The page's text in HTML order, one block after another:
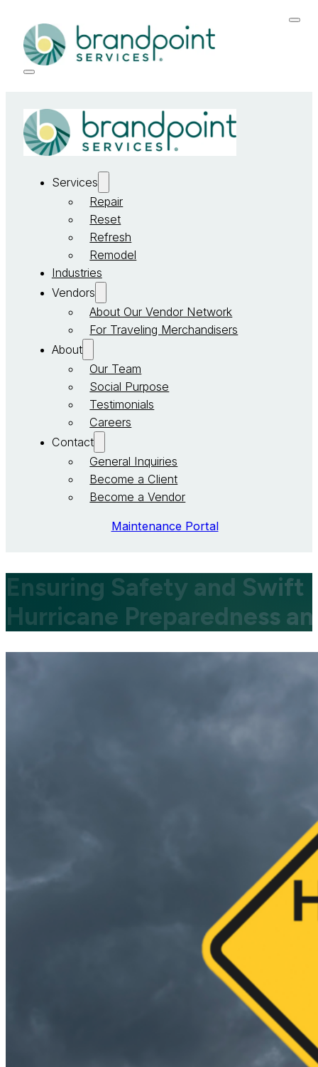
Services
Repair
Reset
Refresh
Remodel
Industries
Vendors
About Our Vendor Network
For Traveling Merchandisers
About
Our Team
Social Purpose
Testimonials
Careers
Contact
General Inquiries
Become a Client
Become a Vendor
Maintenance Portal
Ensuring Safety and Swift
Hurricane Preparedness